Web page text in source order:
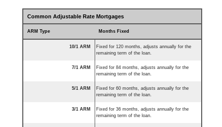
Common Adjustable Rate Mortgages
ARM Type Months Fixed
10/1 ARM
Fixed for 120 months, adjusts annually for the
remaining term of the loan.
7/1 ARM
Fixed for 84 months, adjusts annually for the
remaining term of the loan.
5/1 ARM
Fixed for 60 months, adjusts annually for the
remaining term of the loan.
3/1 ARM
Fixed for 36 months, adjusts annually for the
remaining term of the loan.